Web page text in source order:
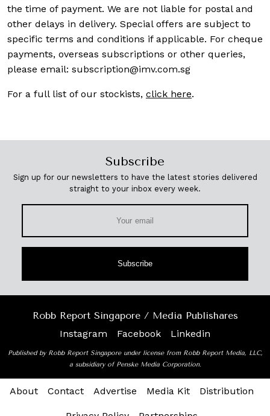
the time of payment. We are not liable for postal and
other delays in delivery. Special offers are subject to
specific terms and conditions if applicable. For cheque
payments, overseas subscriptions or other queries,
please email: subscription@imv.com.sg
For a full list of our stockists, click here.
Subscribe
Sign up for our newsletters to have the latest stories delivered
straight to your inbox every week.
Subscribe
Robb Report Singapore / Media Publishares
Instagram
Facebook Linkedin
Published by Robb Report Singapore under license from Robb Report Media, LLC,
a subsidiary of Penske Media Corporation.
About Contact Advertise Media Kit Distribution